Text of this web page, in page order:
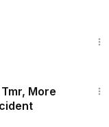
More